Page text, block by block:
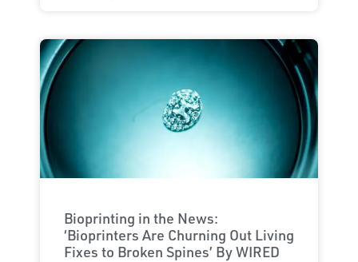
Bioprinting in the News:
‘Bioprinters Are Churning Out Living
Fixes to Broken Spines’ By WIRED